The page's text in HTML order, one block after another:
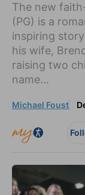
The new
(PG) is a
inspiring
his wife,
raising two
name...
Michael Foust